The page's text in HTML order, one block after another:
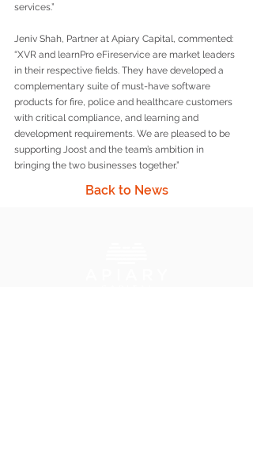
services.”
Jeniv Shah, Partner at Apiary Capital, commented:
“XVR and learnPro eFireservice are market leaders
in their respective fields. They have developed a
complementary suite of must-have software
products for fire, police and healthcare customers
with critical compliance, and learning and
development requirements. We are pleased to be
supporting Joost and the team’s ambition in
bringing the two businesses together.”
Back to News